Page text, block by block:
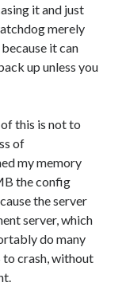
it and just
merely
it can
up unless you
this is not to
of
my memory
the config
the server
server, which
do many
to crash, without